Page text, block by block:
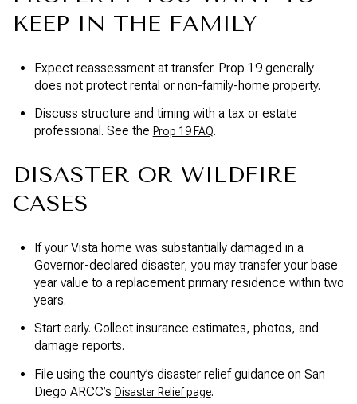
KEEP IN THE FAMILY
Expect reassessment at transfer. Prop 19 generally
does not protect rental or non-family-home property.
Discuss structure and timing with a tax or estate
professional. See the Prop 19 FAQ.
DISASTER OR WILDFIRE
CASES
If your Vista home was substantially damaged in a
Governor-declared disaster, you may transfer your base
year value to a replacement primary residence within two
years.
Start early. Collect insurance estimates, photos, and
damage reports.
File using the county’s disaster relief guidance on San
Diego ARCC’s Disaster Relief page.